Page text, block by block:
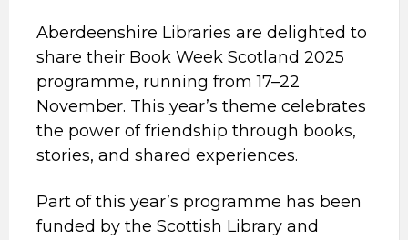
Aberdeenshire Libraries are delighted to
share their Book Week Scotland 2025
programme, running from 17–22
November. This year’s theme celebrates
the power of friendship through books,
stories, and shared experiences.
Part of this year’s programme has been
funded by the Scottish Library and